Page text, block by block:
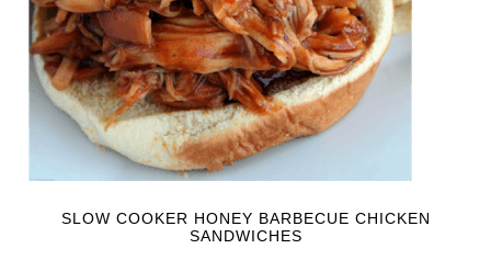
SLOW COOKER HONEY BARBECUE CHICKEN
SANDWICHES